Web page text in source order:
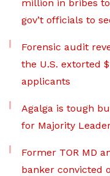
million in bribes
gov’t officials to
Forensic audit
the U.S. extorted
applicants
Agalga is tough
for Majority
Former TOR MD
banker convicted